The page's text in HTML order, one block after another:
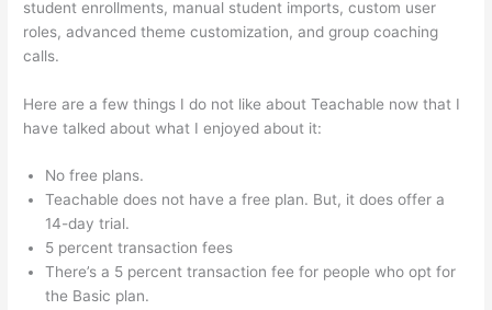
student enrollments, manual student imports, custom user
roles, advanced theme customization, and group coaching
calls.
Here are a few things I do not like about Teachable now that I
have talked about what I enjoyed about it:
No free plans.
Teachable does not have a free plan. But, it does offer a
14-day trial.
5 percent transaction fees
There’s a 5 percent transaction fee for people who opt for
the Basic plan.